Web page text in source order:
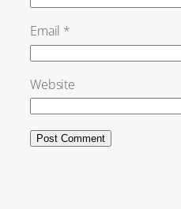
Email *
Website